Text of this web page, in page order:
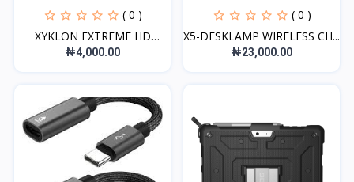
( 0 )
XYKLON EXTREME HD
GLASS...
₦4,000.00
( 0 )
X5-DESKLAMP WIRELESS CH...
₦23,000.00